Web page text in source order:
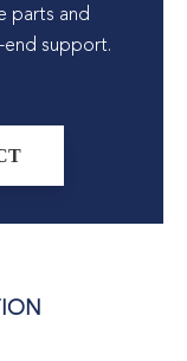
parts and
end support.